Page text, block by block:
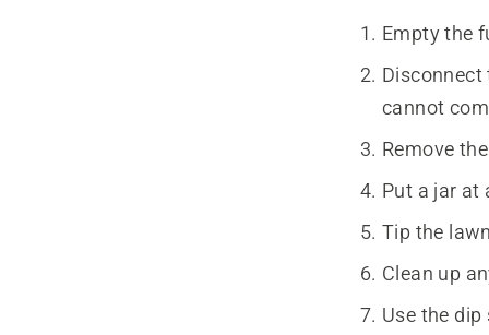
Empty the
Disconnect
cannot
Remove
Put a jar at
Tip the
Clean up
Use the